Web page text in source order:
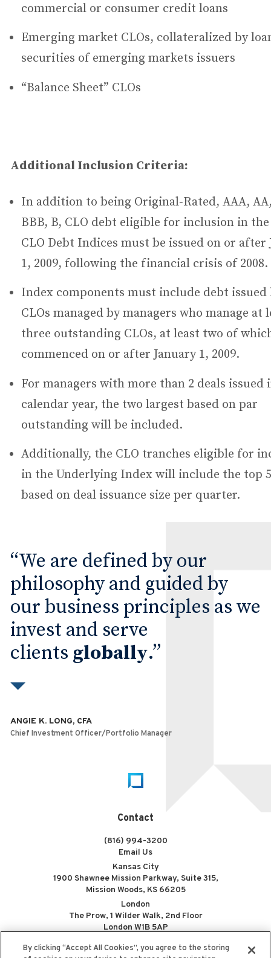
commercial or consumer credit loans
Emerging market CLOs, collateralized by
securities of emerging markets issuers
“Balance Sheet” CLOs
Additional Inclusion Criteria:
In addition to being Original‐Rated, AAA,
BBB, B, CLO debt eligible for inclusion in the
CLO Debt Indices must be issued on or after
1, 2009, following the financial crisis of 2008.
Index components must include debt issued
CLOs managed by managers who manage at
three outstanding CLOs, at least two of
commenced on or after January 1, 2009.
For managers with more than 2 deals issued
calendar year, the two largest based on par
outstanding will be included.
Additionally, the CLO tranches eligible for
in the Underlying Index will include the top
based on deal issuance size per quarter.
We are defined by our
philosophy and guided by
our business principles as we
invest and serve
clients globally.
ANGIE K. LONG, CFA
Chief Investment Officer/Portfolio Manager
Home
Contact
(816) 994-3200
Email Us
Kansas City
1900 Shawnee Mission Parkway, Suite 315,
Mission Woods, KS 66205
London
The Prow, 1 Wilder Walk, 2nd Floor
London W1B 5AP
By clicking “Accept All Cookies”, you agree to the storing